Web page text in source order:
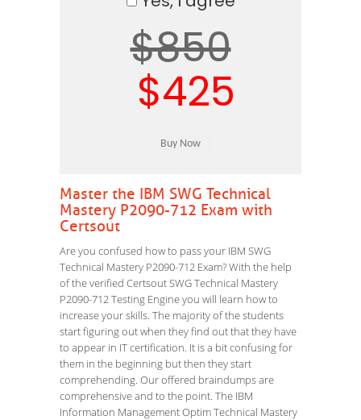
$850
$425
Master the IBM SWG Technical
Mastery P2090-712 Exam with
Certsout
Are you confused how to pass your IBM SWG
Technical Mastery P2090-712 Exam? With the help
of the verified Certsout SWG Technical Mastery
P2090-712 Testing Engine you will learn how to
increase your skills. The majority of the students
start figuring out when they find out that they have
to appear in IT certification. It is a bit confusing for
them in the beginning but then they start
comprehending. Our offered braindumps are
comprehensive and to the point. The IBM
Information Management Optim Technical Mastery